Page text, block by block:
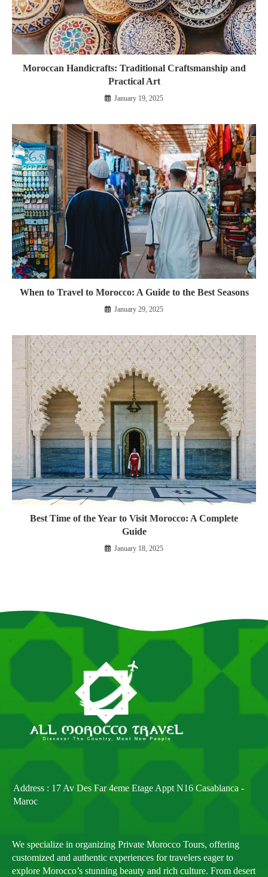
Moroccan Handicrafts: Traditional Craftsmanship and
Practical Art
January 19, 2025
When to Travel to Morocco: A Guide to the Best Seasons
January 29, 2025
Best Time of the Year to Visit Morocco: A Complete
Guide
January 18, 2025
Address : 17 Av Des Far 4eme Etage Appt N16 Casablanca -
Maroc
We specialize in organizing Private Morocco Tours, offering
customized and authentic experiences for travelers eager to
explore Morocco’s stunning beauty and rich culture. From desert